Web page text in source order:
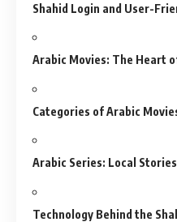
Shahid Login and User-
Arabic Movies: The Heart
Categories of Arabic
Arabic Series: Local
Technology Behind the